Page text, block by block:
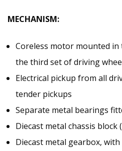
MECHANISM:
Coreless motor mounted
the third set of driving
Electrical pickup from all
tender pickups
Separate metal bearings
Diecast metal chassis block
Diecast metal gearbox,